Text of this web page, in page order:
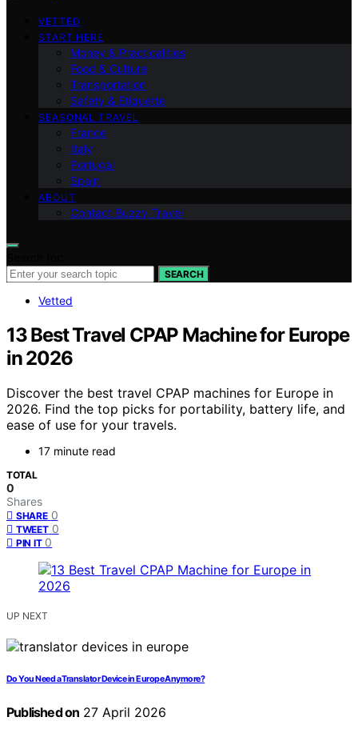
VETTED
START HERE
Money & Practicalities
Food & Culture
Transportation
Safety & Etiquette
SEASONAL TRAVEL
France
Italy
Portugal
Spain
ABOUT
Contact Buzzy Travel
SEARCH
Vetted
13 Best Travel CPAP Machine for Europe
in 2026
Discover the best travel CPAP machines for Europe in
2026. Find the top picks for portability, battery life, and
ease of use for your travels.
17 minute read
TOTAL
0
Shares
SHARE 0
TWEET 0
PIN IT 0
UP NEXT
Do You Need a Translator Device in Europe Anymore?
Published on 27 April 2026